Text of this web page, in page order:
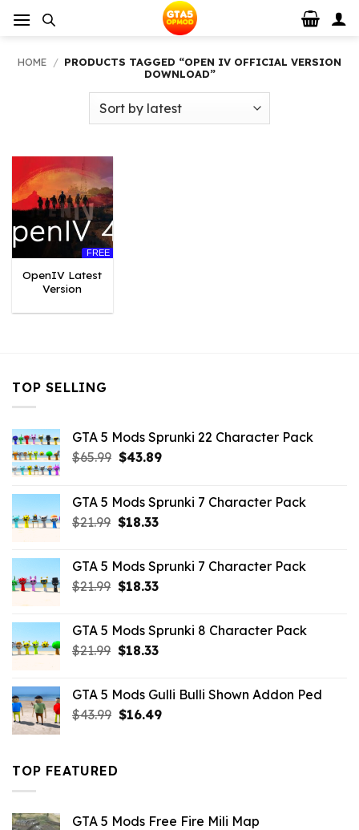
HOME / PRODUCTS TAGGED “OPEN IV OFFICIAL VERSION
DOWNLOAD”
FREE
OpenIV Latest
Version
TOP SELLING
GTA 5 Mods Sprunki 22 Character Pack
$65.99 Original
$65.99.
$43.89Current
$43.89.
GTA 5 Mods Sprunki 7 Character Pack
$21.99 Original
$21.99.
$18.33Current
$18.33.
GTA 5 Mods Sprunki 7 Character Pack
$21.99 Original
$21.99.
$18.33Current
$18.33.
GTA 5 Mods Sprunki 8 Character Pack
$21.99 Original
$21.99.
$18.33Current
$18.33.
GTA 5 Mods Gulli Bulli Shown Addon Ped
$43.99 Original
$16.49Current
TOP FEATURED
GTA 5 Mods Free Fire Mili Map